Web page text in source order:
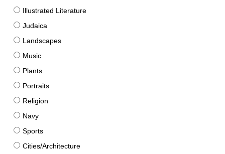
Illustrated Literature
Judaica
Landscapes
Music
Plants
Portraits
Religion
Navy
Sports
Cities/Architecture